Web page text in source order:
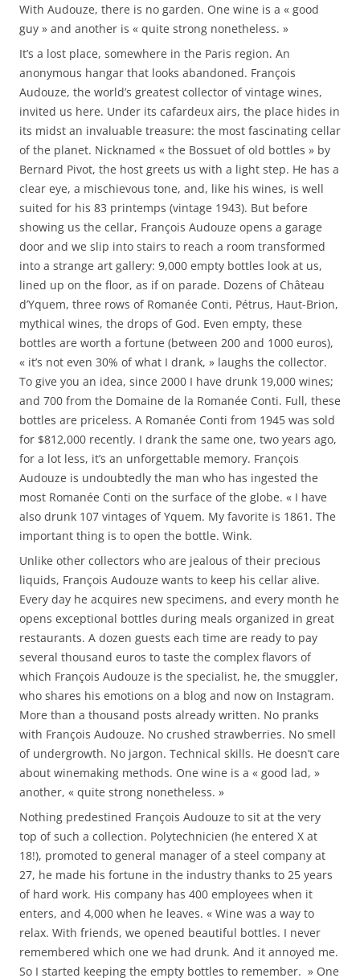
With Audouze, there is no garden. One wine is a « good
guy » and another is « quite strong nonetheless. »
It’s a lost place, somewhere in the Paris region. An
anonymous hangar that looks abandoned. François
Audouze, the world’s greatest collector of vintage wines,
invited us here. Under its cafardeux airs, the place hides in
its midst an invaluable treasure: the most fascinating cellar
of the planet. Nicknamed « the Bossuet of old bottles » by
Bernard Pivot, the host greets us with a light step. He has a
clear eye, a mischievous tone, and, like his wines, is well
suited for his 83 printemps (vintage 1943). But before
showing us the cellar, François Audouze opens a garage
door and we slip into stairs to reach a room transformed
into a strange art gallery: 9,000 empty bottles look at us,
lined up on the floor, as if on parade. Dozens of Château
d’Yquem, three rows of Romanée Conti, Pétrus, Haut-Brion,
mythical wines, the drops of God. Even empty, these
bottles are worth a fortune (between 200 and 1000 euros),
« it’s not even 30% of what I drank, » laughs the collector.
To give you an idea, since 2000 I have drunk 19,000 wines;
and 700 from the Domaine de la Romanée Conti. Full, these
bottles are priceless. A Romanée Conti from 1945 was sold
for $812,000 recently. I drank the same one, two years ago,
for a lot less, it’s an unforgettable memory. François
Audouze is undoubtedly the man who has ingested the
most Romanée Conti on the surface of the globe. « I have
also drunk 107 vintages of Yquem. My favorite is 1861. The
important thing is to open the bottle. Wink.
Unlike other collectors who are jealous of their precious
liquids, François Audouze wants to keep his cellar alive.
Every day he acquires new specimens, and every month he
opens exceptional bottles during meals organized in great
restaurants. A dozen guests each time are ready to pay
several thousand euros to taste the complex flavors of
which François Audouze is the specialist, he, the smuggler,
who shares his emotions on a blog and now on Instagram.
More than a thousand posts already written. No pranks
with François Audouze. No crushed strawberries. No smell
of undergrowth. No jargon. Technical skills. He doesn’t care
about winemaking methods. One wine is a « good lad, »
another, « quite strong nonetheless. »
Nothing predestined François Audouze to sit at the very
top of such a collection. Polytechnicien (he entered X at
18!), promoted to general manager of a steel company at
27, he made his fortune in the industry thanks to 25 years
of hard work. His company has 400 employees when it
enters, and 4,000 when he leaves. « Wine was a way to
relax. With friends, we opened beautiful bottles. I never
remembered which one we had drunk. And it annoyed me.
So I started keeping the empty bottles to remember. » One